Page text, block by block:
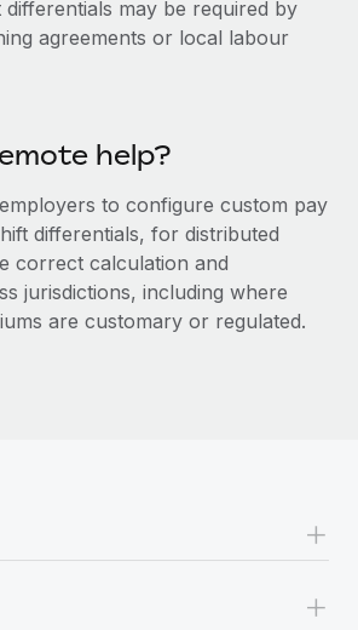
global payroll implementation
implementation" and picture a
a dedicated team....
differentials may be required by
agreements or local labour
help?
to configure custom pay
differentials, for distributed
correct calculation and
jurisdictions, including where
are customary or regulated.
+
+